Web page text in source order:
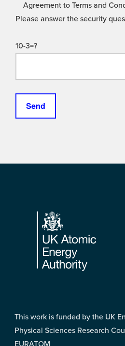
Agreement to Terms and
Please answer the security
10-3=?
Footer
This work is funded by the UK
Physical Sciences Research
EURATOM